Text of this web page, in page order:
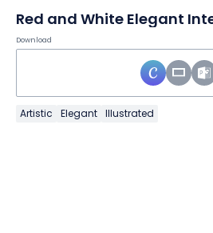
Download
Artistic Elegant Illustrated